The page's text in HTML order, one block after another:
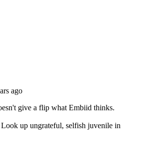
actually say? I don't
anything...so no, I
regrets. I didn't call
I just stated the
I can't lie, that's